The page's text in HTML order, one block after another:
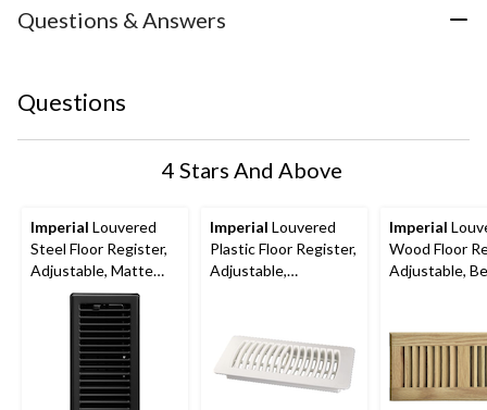
Questions & Answers
Questions
4 Stars And Above
Imperial Louvered
Steel Floor Register,
Adjustable, Matte
Black, 3 x 10-in
Imperial Louvered
Plastic Floor Register,
Adjustable,
Imperial
Wood Floor
Adjustable,